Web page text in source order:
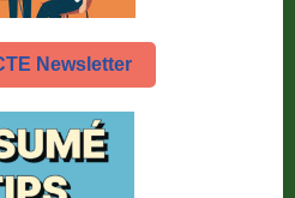
Newsletter